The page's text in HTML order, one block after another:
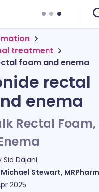
treatment
foam and enema
rectal
enema
Rectal Foam,
Sid Dajani
Michael Stewart,
2025